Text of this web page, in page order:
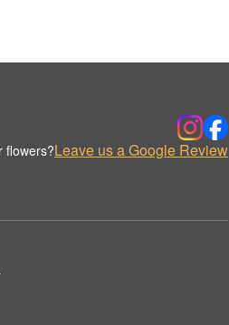
flowers?Leave us a Google Review